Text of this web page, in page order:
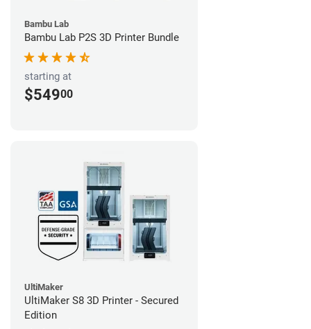
Bambu Lab
Bambu Lab P2S 3D Printer Bundle
starting at
$54900
UltiMaker
UltiMaker S8 3D Printer - Secured
Edition